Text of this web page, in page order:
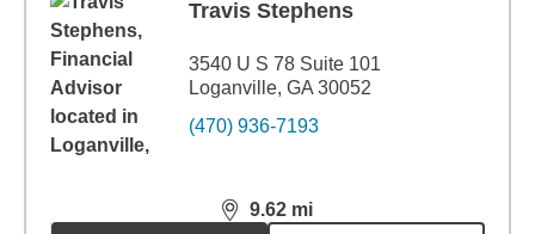
Travis Stephens
3540 U S 78 Suite 101
Loganville, GA 30052
(470) 936-7193
9.62 mi
distance,9.62miles